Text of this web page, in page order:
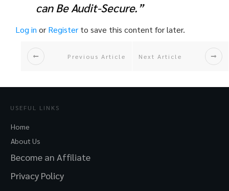
can Be Audit-Secure.”
Log in or Register to save this content for later.
Previous Article Next Article
USEFUL LINKS
Home
About Us
Become an Affiliate
Privacy Policy